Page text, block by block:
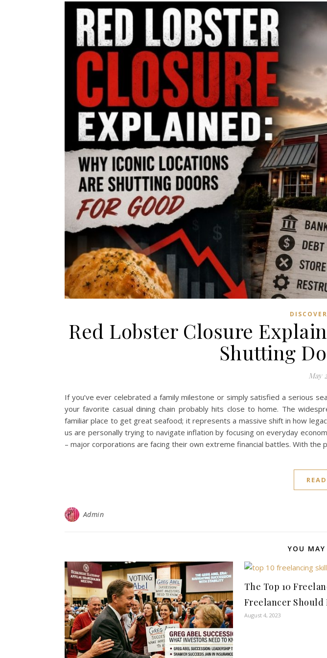
Red Lobster Closure
Shutting
May
If you’ve ever celebrated a family milestone or simply satisfied a serious
your favorite casual dining chain probably hits close to home. The
familiar place to get great seafood; it represents a massive shift in how
us are personally trying to navigate inflation by focusing on everyday
– major corporations are facing their own extreme financial battles. With the
Admin
YOU
The Top 10
Freelancer Should
August 4, 2023